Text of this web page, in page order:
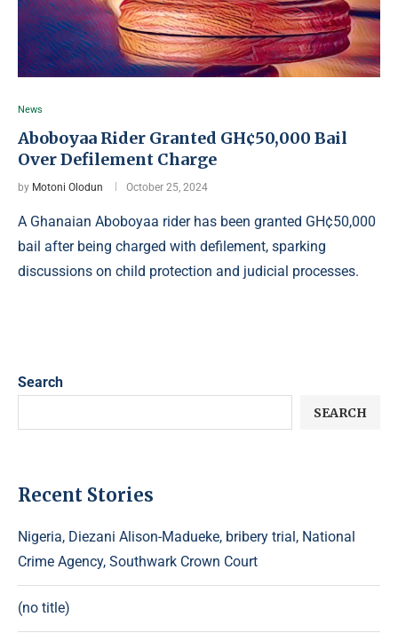
News
Aboboyaa Rider Granted GH¢50,000 Bail
Over Defilement Charge
by Motoni Olodun October 25, 2024
A Ghanaian Aboboyaa rider has been granted GH¢50,000
bail after being charged with defilement, sparking
discussions on child protection and judicial processes.
Search
SEARCH
Recent Stories
Nigeria, Diezani Alison-Madueke, bribery trial, National
Crime Agency, Southwark Crown Court
(no title)